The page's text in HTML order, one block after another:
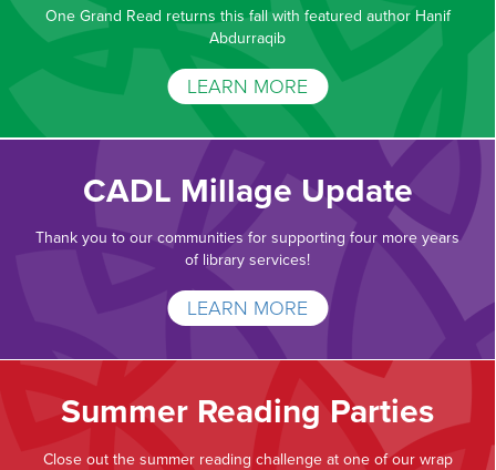
One Grand Read returns this fall with featured author Hanif
Abdurraqib
LEARN MORE
CADL Millage Update
Thank you to our communities for supporting four more years
of library services!
LEARN MORE
Summer Reading Parties
Close out the summer reading challenge at one of our wrap